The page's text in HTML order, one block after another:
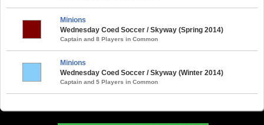
Minions
Wednesday Coed Soccer / Skyway (Spring 2014)
Captain and 8 Players in Common
Minions
Wednesday Coed Soccer / Skyway (Winter 2014)
Captain and 5 Players in Common